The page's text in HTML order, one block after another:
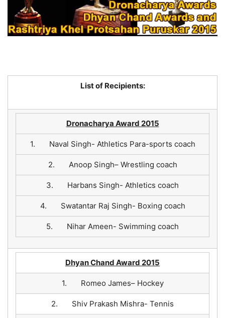
List of Recipients:
Dronacharya Award 2015
1. Naval Singh- Athletics Para-sports coach
2. Anoop Singh– Wrestling coach
3. Harbans Singh- Athletics coach
4. Swatantar Raj Singh- Boxing coach
5. Nihar Ameen- Swimming coach
Dhyan Chand Award 2015
1. Romeo James– Hockey
2. Shiv Prakash Mishra- Tennis